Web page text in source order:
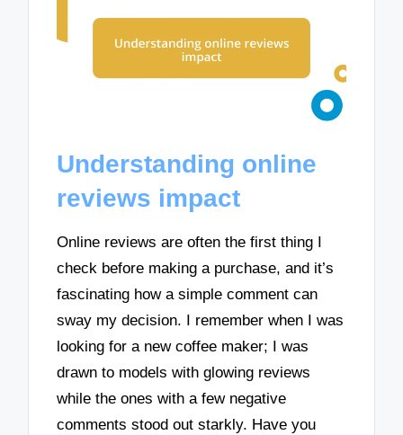
Understanding online
reviews impact
Online reviews are often the first thing I
check before making a purchase, and it’s
fascinating how a simple comment can
sway my decision. I remember when I was
looking for a new coffee maker; I was
drawn to models with glowing reviews
while the ones with a few negative
comments stood out starkly. Have you